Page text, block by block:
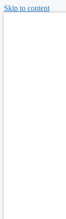
Skip to content